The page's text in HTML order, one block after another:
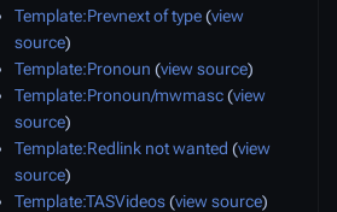
Template:Prevnext of type(view
source)
Template:Pronoun (view source)
Template:Pronoun/mwmasc(view
source)
Template:Redlink not wanted (view
source)
Template:TASVideos(view source)